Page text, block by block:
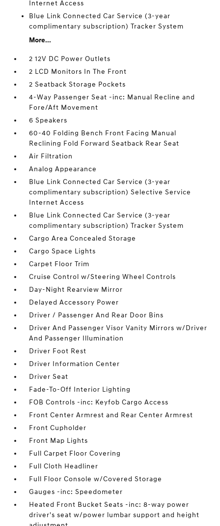
Internet Access
Blue Link Connected Car Service (3-year
complimentary subscription) Tracker System
More...
2 12V DC Power Outlets
2 LCD Monitors In The Front
2 Seatback Storage Pockets
4-Way Passenger Seat -inc: Manual Recline and
Fore/Aft Movement
6 Speakers
60-40 Folding Bench Front Facing Manual
Reclining Fold Forward Seatback Rear Seat
Air Filtration
Analog Appearance
Blue Link Connected Car Service (3-year
complimentary subscription) Selective Service
Internet Access
Blue Link Connected Car Service (3-year
complimentary subscription) Tracker System
Cargo Area Concealed Storage
Cargo Space Lights
Carpet Floor Trim
Cruise Control w/Steering Wheel Controls
Day-Night Rearview Mirror
Delayed Accessory Power
Driver / Passenger And Rear Door Bins
Driver And Passenger Visor Vanity Mirrors w/Driver
And Passenger Illumination
Driver Foot Rest
Driver Information Center
Driver Seat
Fade-To-Off Interior Lighting
FOB Controls -inc: Keyfob Cargo Access
Front Center Armrest and Rear Center Armrest
Front Cupholder
Front Map Lights
Full Carpet Floor Covering
Full Cloth Headliner
Full Floor Console w/Covered Storage
Gauges -inc: Speedometer
Heated Front Bucket Seats -inc: 8-way power
driver's seat w/power lumbar support and height